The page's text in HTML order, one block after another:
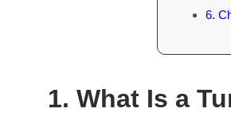
6.
1. What Is a